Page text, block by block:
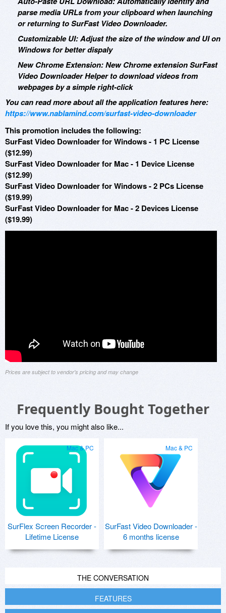
parse media URLs from your clipboard when launching
or returning to SurFast Video Downloader.
Customizable UI: Adjust the size of the window and UI on
Windows for better dispaly
New Chrome Extension: New Chrome extension SurFast
Video Downloader Helper to download videos from
webpages by a simple right-click
You can read more about all the application features here:
https://www.nablamind.com/surfast-video-downloader
This promotion includes the following:
SurFast Video Downloader for Windows - 1 PC License
($12.99)
SurFast Video Downloader for Mac - 1 Device License
($12.99)
SurFast Video Downloader for Windows - 2 PCs License
($19.99)
SurFast Video Downloader for Mac - 2 Devices License
($19.99)
Prices are subject to vendor's pricing and may change
Frequently Bought Together
If you love this, you might also like...
Mac & PC
SurFlex Screen Recorder -
Lifetime License
Mac & PC
SurFast Video Downloader -
6 months license
THE CONVERSATION
FEATURES